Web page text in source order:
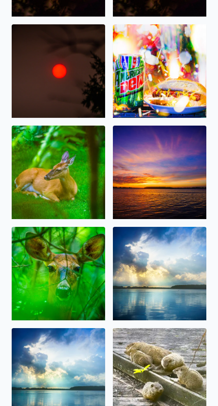
Wildfire Sunrise this morning over West Bloomfield
Happy 4th of July 2026, on
Deer resting in the shade this morning in West
Gorgeous Sunset tonight
Oh, Deer! Some beauty amidst the storms, today in
Beautiful Sunlight over
Beautiful Sunlight over Orchard Lake today after the rain
Big Momma Whistlepig